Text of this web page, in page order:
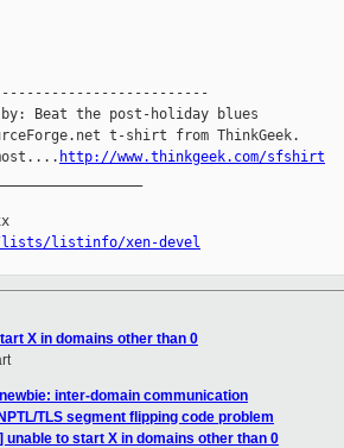
Beat the post-holiday blues
t-shirt from ThinkGeek.
http://www.thinkgeek.com/sfshirt
listinfo/xen-devel
X in domains other than 0
inter-domain communication
TLS segment flipping code problem
unable to start X in domains other than 0